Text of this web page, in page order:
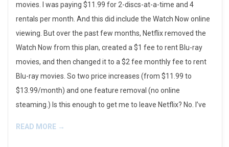
movies. I was paying $11.99 for 2-discs-at-a-time and 4
rentals per month. And this did include the Watch Now online
viewing. But over the past few months, Netflix removed the
Watch Now from this plan, created a $1 fee to rent Blu-ray
movies, and then changed it to a $2 fee monthly fee to rent
Blu-ray movies. So two price increases (from $11.99 to
$13.99/month) and one feature removal (no online
steaming.) Is this enough to get me to leave Netflix? No. I’ve
READ MORE →